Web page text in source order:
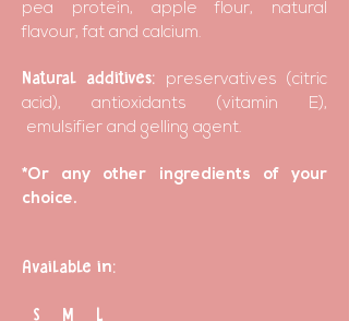
pea protein, apple flour, natural
flavour, fat and calcium.
Natural additives:
preservatives (citric
acid), antioxidants (vitamin E),
emulsifier and gelling agent.
*Or any other ingredients of your
choice.
Available in:
S M L